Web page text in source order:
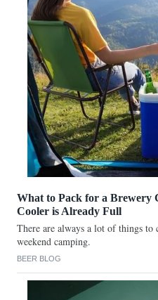
What to Pack for a Brewery
Cooler is Already Full
There are always a lot of things to
weekend camping.
BEER BLOG